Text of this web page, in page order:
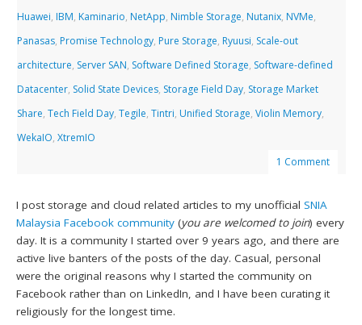
Huawei, IBM, Kaminario, NetApp, Nimble Storage, Nutanix, NVMe,
Panasas, Promise Technology, Pure Storage, Ryuusi, Scale-out
architecture, Server SAN, Software Defined Storage, Software-defined
Datacenter, Solid State Devices, Storage Field Day, Storage Market
Share,Tech Field Day,Tegile,Tintri, Unified Storage,Violin Memory,
WekaIO,XtremIO
1 Comment
I post storage and cloud related articles to my unofficialSNIA
Malaysia Facebook community (you are welcomed to join) every
day. It is a community I started over 9 years ago, and there are
active live banters of the posts of the day. Casual, personal
were the original reasons why I started the community on
Facebook rather than on LinkedIn, and I have been curating it
religiously for the longest time.